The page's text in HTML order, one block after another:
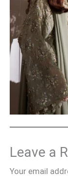
Leave a
Your email